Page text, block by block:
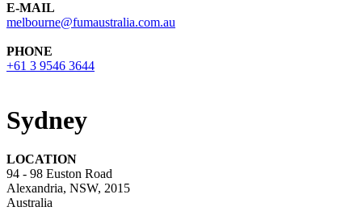
E-MAIL
melbourne@fumaustralia.com.au
PHONE
+61 3 9546 3644
Sydney
LOCATION
94 - 98 Euston Road
Alexandria, NSW, 2015
Australia